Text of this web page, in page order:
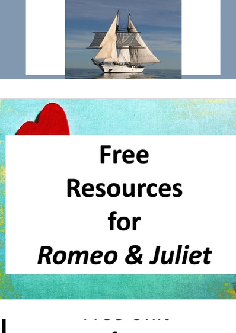
Classic Literature Night Nonfiction
Family Free Unit Basketball